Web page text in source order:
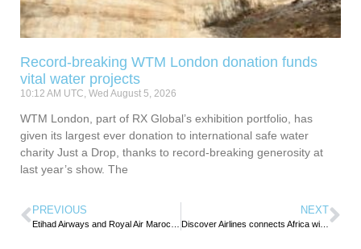
Record-breaking WTM London donation funds
vital water projects
10:12 AM UTC, Wed August 5, 2026
WTM London, part of RX Global’s exhibition portfolio, has
given its largest ever donation to international safe water
charity Just a Drop, thanks to record-breaking generosity at
last year’s show. The
PREVIOUS NEXT
Discover Airlines connects Africa with first direct flights from Munich to Windhoek …Operation takes off April 1, 2025